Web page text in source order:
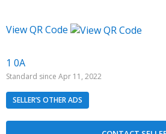
1 0A
Standard since Apr 11, 2022
SELLER’S OTHER ADS
View QR Code